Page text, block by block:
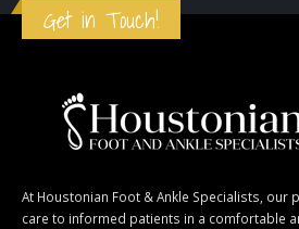
Get in Touch!
At Houstonian Foot & Ankle Specialists,
care to informed patients in a comfortable